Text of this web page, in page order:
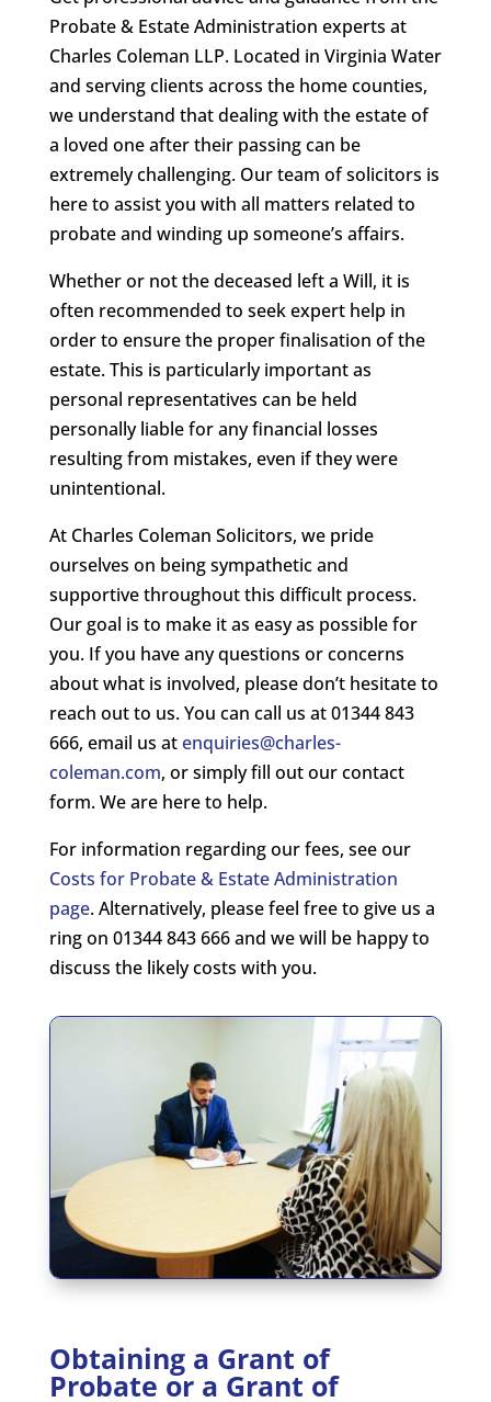
Probate & Estate Administration experts at
Charles Coleman LLP. Located in Virginia Water
and serving clients across the home counties,
we understand that dealing with the estate of
a loved one after their passing can be
extremely challenging. Our team of solicitors is
here to assist you with all matters related to
probate and winding up someone’s affairs.
Whether or not the deceased left a Will, it is
often recommended to seek expert help in
order to ensure the proper finalisation of the
estate. This is particularly important as
personal representatives can be held
personally liable for any financial losses
resulting from mistakes, even if they were
unintentional.
At Charles Coleman Solicitors, we pride
ourselves on being sympathetic and
supportive throughout this difficult process.
Our goal is to make it as easy as possible for
you. If you have any questions or concerns
about what is involved, please don’t hesitate to
reach out to us. You can call us at 01344 843
666, email us atenquiries@charles-
coleman.com, or simply fill out our contact
form. We are here to help.
For information regarding our fees, see our
Costs for Probate & Estate Administration
page. Alternatively, please feel free to give us a
ring on 01344 843 666 and we will be happy to
discuss the likely costs with you.
Obtaining a Grant of
Probate or a Grant of